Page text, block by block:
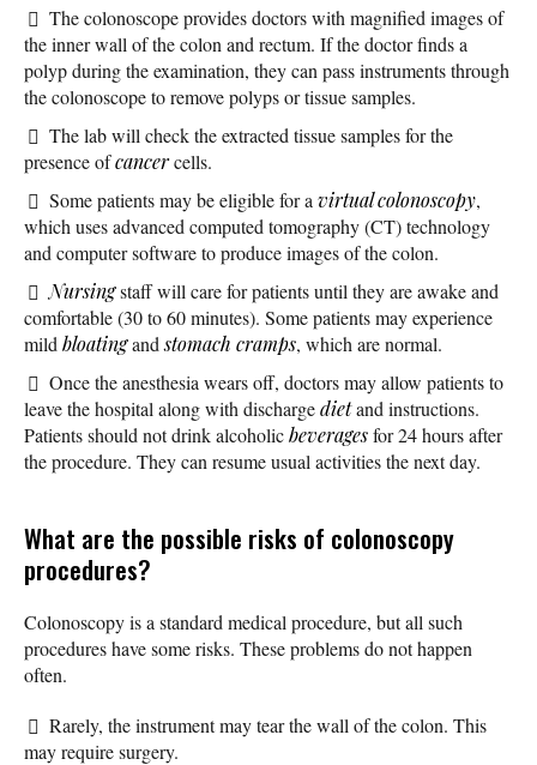
The colonoscope provides doctors with magnified images of
the inner wall of the colon and rectum. If the doctor finds a
polyp during the examination, they can pass instruments through
the colonoscope to remove polyps or tissue samples.
The lab will check the extracted tissue samples for the
presence ofcancercells.
Some patients may be eligible for a virtual colonoscopy,
which uses advanced computed tomography (CT) technology
and computer software to produce images of the colon.
Nursingstaff will care for patients until they are awake and
comfortable (30 to 60 minutes). Some patients may experience
mild bloatingandstomach cramps, which are normal.
Once the anesthesia wears off, doctors may allow patients to
leave the hospital along with dischargedietand instructions.
Patients should not drink alcoholicbeveragesfor 24 hours after
the procedure. They can resume usual activities the next day.
What are the possible risks of colonoscopy
procedures?
Colonoscopy is a standard medical procedure, but all such
procedures have some risks. These problems do not happen
often.
Rarely, the instrument may tear the wall of the colon. This
may require surgery.